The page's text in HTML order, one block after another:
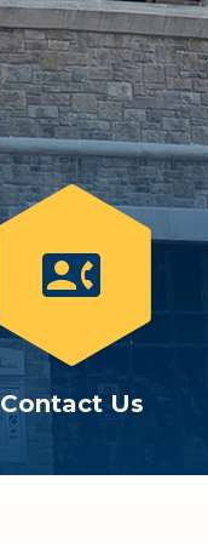
contact_phone
Contact Us